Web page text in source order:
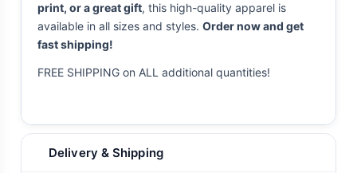
print, or a great gift, this high-quality apparel is
available in all sizes and styles. Order now and get
fast shipping!
FREE SHIPPING on ALL additional quantities!
Delivery & Shipping